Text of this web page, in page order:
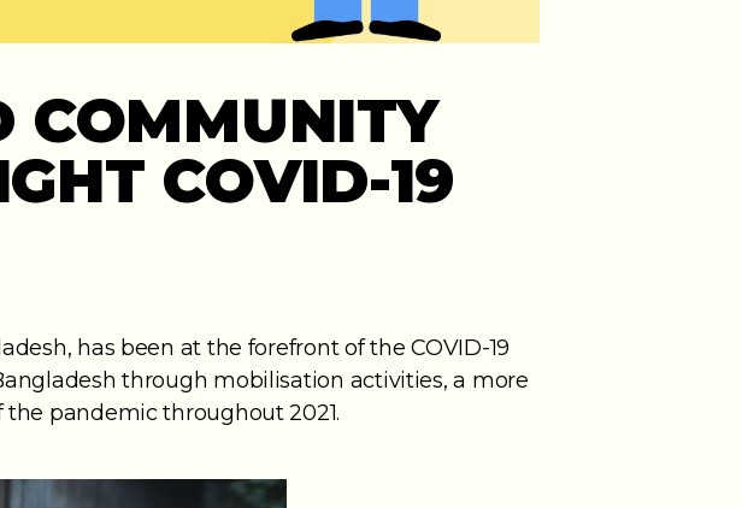
COMMUNITY
COVID-19
has been at the forefront of the COVID-19
through mobilisation activities, a more
pandemic throughout 2021.